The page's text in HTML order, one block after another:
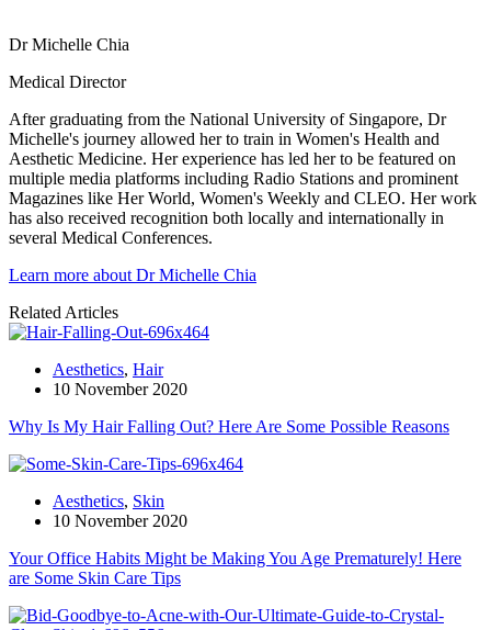
Dr Michelle Chia
Medical Director
After graduating from the National University of Singapore, Dr
Michelle's journey allowed her to train in Women's Health and
Aesthetic Medicine. Her experience has led her to be featured on
multiple media platforms including Radio Stations and prominent
Magazines like Her World, Women's Weekly and CLEO. Her work
has also received recognition both locally and internationally in
several Medical Conferences.
Learn more about Dr Michelle Chia
Related Articles
Aesthetics, Hair
10 November 2020
Why Is My Hair Falling Out? Here Are Some Possible Reasons
Aesthetics, Skin
10 November 2020
Your Office Habits Might be Making You Age Prematurely! Here
are Some Skin Care Tips